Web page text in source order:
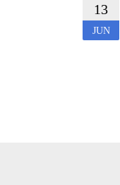
13
JUN